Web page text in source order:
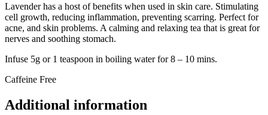
Lavender has a host of benefits when used in skin care. Stimulating
cell growth, reducing inflammation, preventing scarring. Perfect for
acne, and skin problems. A calming and relaxing tea that is great for
nerves and soothing stomach.
Infuse 5g or 1 teaspoon in boiling water for 8 – 10 mins.
Caffeine Free
Additional information